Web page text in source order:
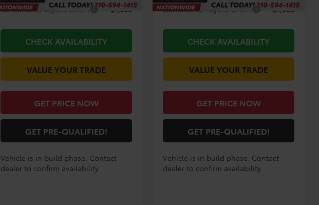
Conditional Toyota Offers $1,000
CHECK AVAILABILITY
VALUE YOUR TRADE
GET PRICE NOW
GET PRE-QUALIFIED!
Vehicle is in build phase. Contact
dealer to confirm availability.
Conditional Toyota Offers $1,000
CHECK AVAILABILITY
VALUE YOUR TRADE
GET PRICE NOW
GET PRE-QUALIFIED!
Vehicle is in build phase. Contact
dealer to confirm availability.